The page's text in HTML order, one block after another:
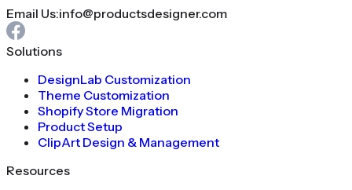
Email Us:info@productsdesigner.com
Solutions
DesignLab Customization
Theme Customization
Shopify Store Migration
Product Setup
ClipArt Design & Management
Resources